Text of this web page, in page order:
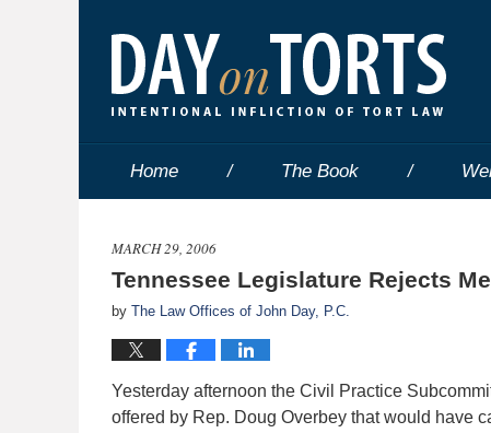
Home The Book
MARCH 29, 2006
Tennessee Legislature Rejects
by The Law Offices of John Day, P.C.
Yesterday afternoon the Civil Practice
offered by Rep. Doug Overbey that would have